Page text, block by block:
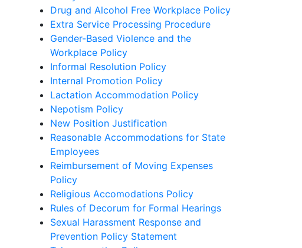
Drug and Alcohol Free Workplace Policy
Extra Service Processing Procedure
Gender-Based Violence and the
Workplace Policy
Informal Resolution Policy
Internal Promotion Policy
Lactation Accommodation Policy
Nepotism Policy
New Position Justification
Reasonable Accommodations for State
Employees
Reimbursement of Moving Expenses
Policy
Religious Accomodations Policy
Rules of Decorum for Formal Hearings
Sexual Harassment Response and
Prevention Policy Statement